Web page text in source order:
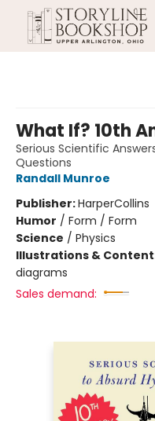
What If? 10th
Serious Scientific
Questions
Randall Munroe
Publisher:HarperCollins
Humor / Form / Form
Science / Physics
Illustrations &
diagrams
Sales demand: